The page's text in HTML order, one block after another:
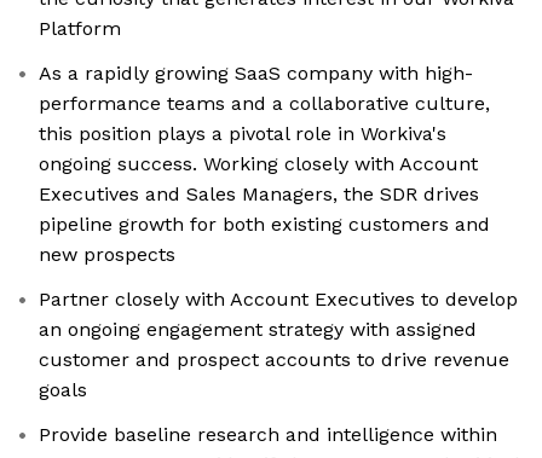
Platform
As a rapidly growing SaaS company with high-
performance teams and a collaborative culture,
this position plays a pivotal role in Workiva's
ongoing success. Working closely with Account
Executives and Sales Managers, the SDR drives
pipeline growth for both existing customers and
new prospects
Partner closely with Account Executives to develop
an ongoing engagement strategy with assigned
customer and prospect accounts to drive revenue
goals
Provide baseline research and intelligence within